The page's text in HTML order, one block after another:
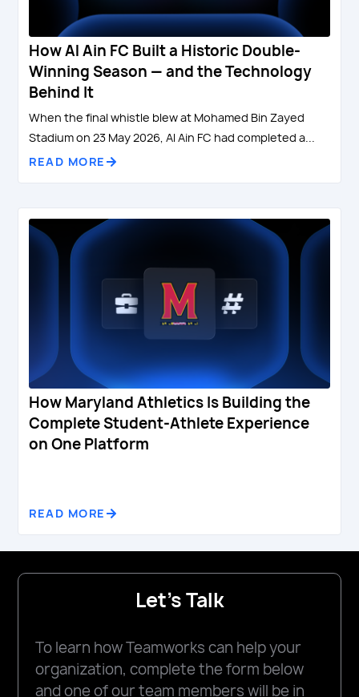
How Al Ain FC Built a Historic Double-
Winning Season — and the Technology
Behind It
When the final whistle blew at Mohamed Bin Zayed
Stadium on 23 May 2026, Al Ain FC had completed a...
READ MORE
How Maryland Athletics Is Building the
Complete Student-Athlete Experience
on One Platform
READ MORE
Let's Talk
To learn how Teamworks can help your
organization, complete the form below
and one of our team members will be in